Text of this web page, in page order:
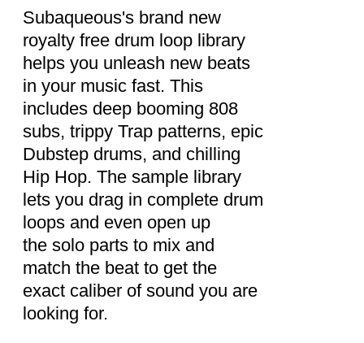
DETAILS
Subaqueous's brand new
royalty free drum loop library
helps you unleash new beats
in your music fast. This
includes deep booming 808
subs, trippy Trap patterns, epic
Dubstep drums, and chilling
Hip Hop. The sample library
lets you drag in complete drum
loops and even open up
the solo parts to mix and
match the beat to get the
exact caliber of sound you are
looking for.